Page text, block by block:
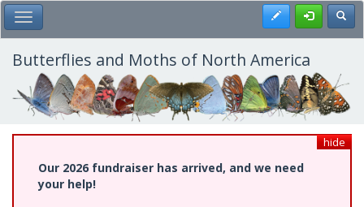
Skip
to
main
content
Toggle Main Menu Register
Butterflies and Moths of North America
hide
Our 2026 fundraiser has arrived, and we need
your help!